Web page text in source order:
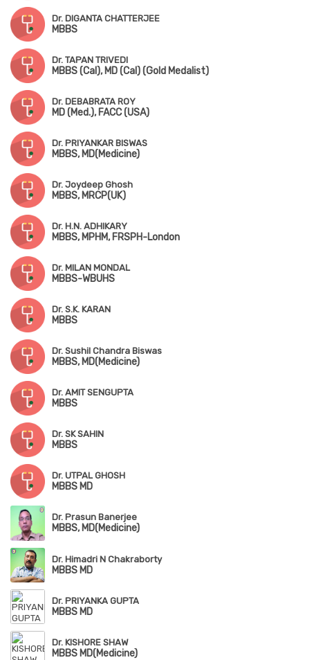
Dr. DIGANTA CHATTERJEE
MBBS
Dr. TAPAN TRIVEDI
MBBS (Cal), MD (Cal) (Gold Medalist)
Dr. DEBABRATA ROY
MD (Med.), FACC (USA)
Dr. PRIYANKAR BISWAS
MBBS, MD(Medicine)
Dr. Joydeep Ghosh
MBBS, MRCP(UK)
Dr. H.N. ADHIKARY
MBBS, MPHM, FRSPH-London
Dr. MILAN MONDAL
MBBS-WBUHS
Dr. S.K. KARAN
MBBS
Dr. Sushil Chandra Biswas
MBBS, MD(Medicine)
Dr. AMIT SENGUPTA
MBBS
Dr. SK SAHIN
MBBS
Dr. UTPAL GHOSH
MBBS MD
Dr. Prasun Banerjee
MBBS, MD(Medicine)
Dr. Himadri N Chakraborty
MBBS MD
Dr. PRIYANKA GUPTA
MBBS MD
Dr. KISHORE SHAW
MBBS MD(Medicine)